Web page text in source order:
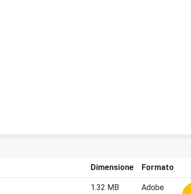
Dimensione Formato
1.32 MB
Adobe